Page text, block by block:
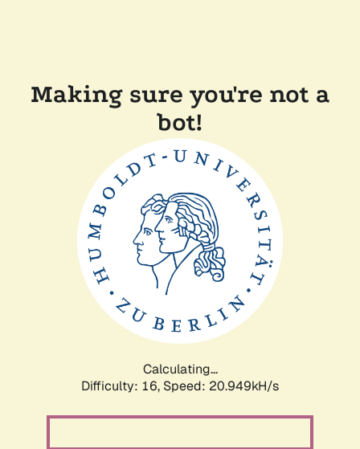
Making sure you're not a
bot!
Calculating...
Difficulty: 16, Speed: 20.949kH/s